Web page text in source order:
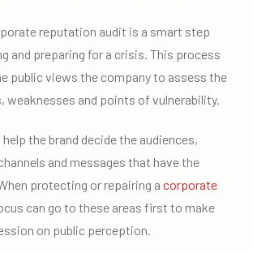
reputation audit is a smart step
and preparing for a crisis. This process
public views the company to assess the
weaknesses and points of vulnerability.
the brand decide the audiences,
and messages that have the
protecting or repairing a corporate
can go to these areas first to make
on public perception.